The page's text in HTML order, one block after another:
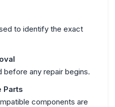
to identify the exact
before any repair begins.
Parts
components are